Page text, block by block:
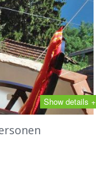
Show details +